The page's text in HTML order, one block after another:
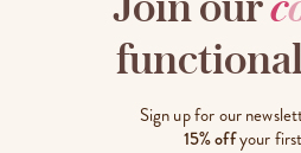
Sign up for our
15% offyour